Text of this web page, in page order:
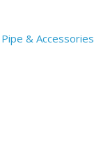
Pipe & Accessories